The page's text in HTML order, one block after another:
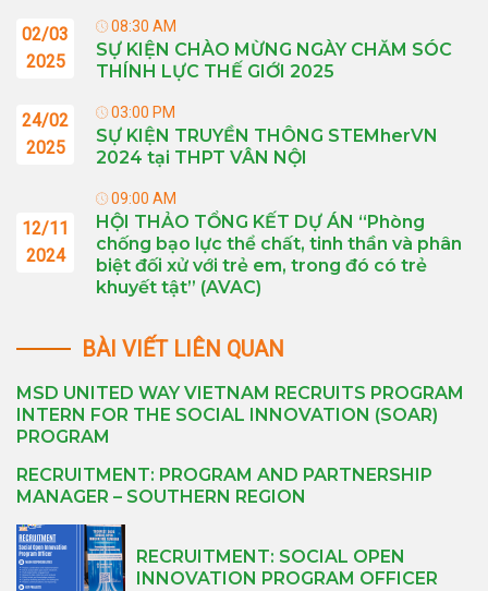
02/03
2025
08:30 AM
SỰ KIỆN CHÀO MỪNG NGÀY CHĂM SÓC
THÍNH LỰC THẾ GIỚI 2025
24/02
2025
03:00 PM
SỰ KIỆN TRUYỀN THÔNG STEMherVN
2024 tại THPT VÂN NỘI
12/11
2024
09:00 AM
HỘI THẢO TỔNG KẾT DỰ ÁN “Phòng
chống bạo lực thể chất, tinh thần và phân
biệt đối xử với trẻ em, trong đó có trẻ
khuyết tật” (AVAC)
BÀI VIẾT LIÊN QUAN
MSD UNITED WAY VIETNAM RECRUITS PROGRAM
INTERN FOR THE SOCIAL INNOVATION (SOAR)
PROGRAM
RECRUITMENT: PROGRAM AND PARTNERSHIP
MANAGER – SOUTHERN REGION
RECRUITMENT: SOCIAL OPEN
INNOVATION PROGRAM OFFICER